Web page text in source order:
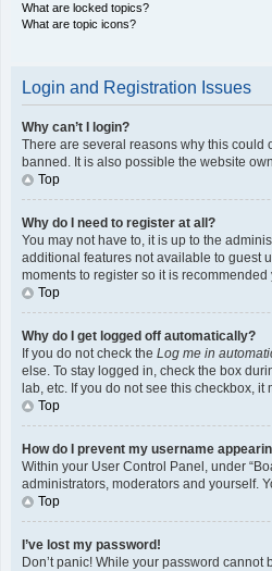
What are locked topics?
What are topic icons?
Login and Registration Issues
Why can’t I login?
There are several reasons why this could
banned. It is also possible the website
Top
Why do I need to register at all?
You may not have to, it is up to the
additional features not available to guest
moments to register so it is recommended
Top
Why do I get logged off automatically?
If you do not check the Log me in
else. To stay logged in, check the box
lab, etc. If you do not see this checkbox,
Top
How do I prevent my username
Within your User Control Panel, under
administrators, moderators and yourself.
Top
I’ve lost my password!
Don’t panic! While your password